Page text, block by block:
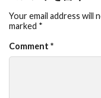
Your email address will
marked *
Comment *